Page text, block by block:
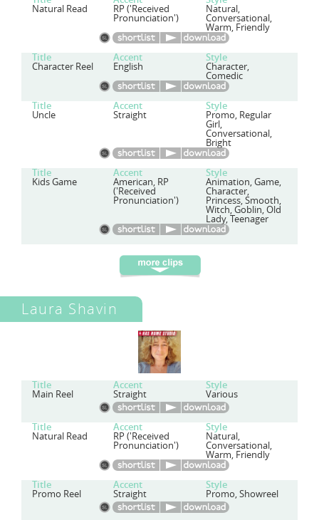
Natural Read RP ('Received
Pronunciation')
Natural,
Conversational,
Warm, Friendly
Title Accent Style
Character Reel English Character,
Comedic
Title Accent Style
Uncle Straight Promo, Regular
Girl,
Conversational,
Bright
Title Accent Style
Kids Game American, RP
('Received
Pronunciation')
Animation, Game,
Character,
Princess, Smooth,
Witch, Goblin, Old
Lady, Teenager
Laura Shavin
Title Accent Style
Main Reel Straight Various
Title Accent Style
Natural Read RP ('Received
Pronunciation')
Natural,
Conversational,
Warm, Friendly
Title Accent Style
Promo Reel Straight Promo, Showreel